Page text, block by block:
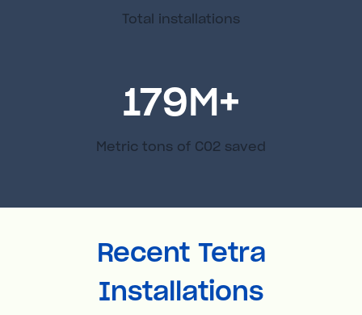
Total installations
179M+
Metric tons of C02 saved
Recent Tetra
Installations